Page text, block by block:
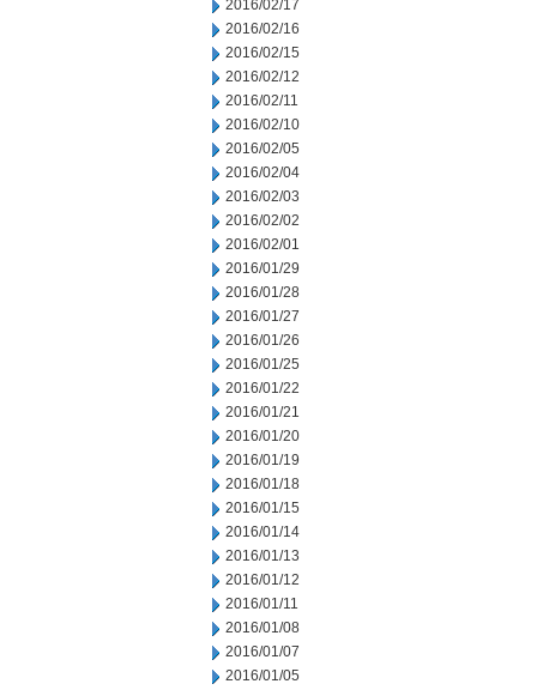
2016/02/17
2016/02/16
2016/02/15
2016/02/12
2016/02/11
2016/02/10
2016/02/05
2016/02/04
2016/02/03
2016/02/02
2016/02/01
2016/01/29
2016/01/28
2016/01/27
2016/01/26
2016/01/25
2016/01/22
2016/01/21
2016/01/20
2016/01/19
2016/01/18
2016/01/15
2016/01/14
2016/01/13
2016/01/12
2016/01/11
2016/01/08
2016/01/07
2016/01/05